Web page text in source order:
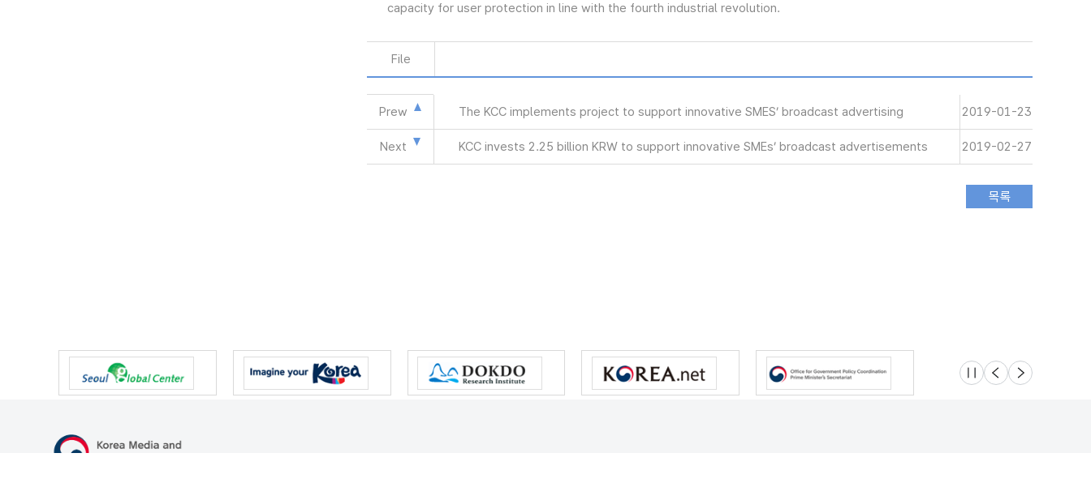
capacity for user protection in line with the fourth industrial revolution.
File
Prew The KCC implements project to support innovative SMES’ broadcast advertising 2019-01-23
Next KCC invests 2.25 billion KRW to support innovative SMEs’ broadcast advertisements 2019-02-27
슬라이드 멈춤
이전 다음